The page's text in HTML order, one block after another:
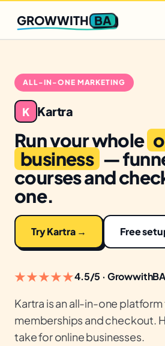
Q2 slots filling fast
GROWWITH BA
ALL-IN-ONE MARKETING
K Kartra
Run your whole
business —
courses and
one.
Try Kartra → Free
★★★★★4.5/5 ·
Kartra is an all-in-one
memberships and checkout.
take for online businesses.